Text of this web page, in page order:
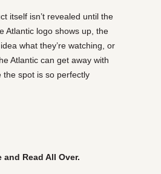
itself isn’t revealed until the
Atlantic logo shows up, the
what they’re watching, or
Atlantic can get away with
the spot is so perfectly
Read All Over.